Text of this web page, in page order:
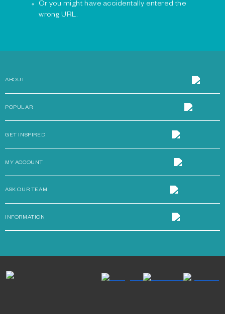
Or you might have accidentally entered the
wrong URL.
ABOUT
POPULAR
GET INSPIRED
MY ACCOUNT
ASK OUR TEAM
INFORMATION